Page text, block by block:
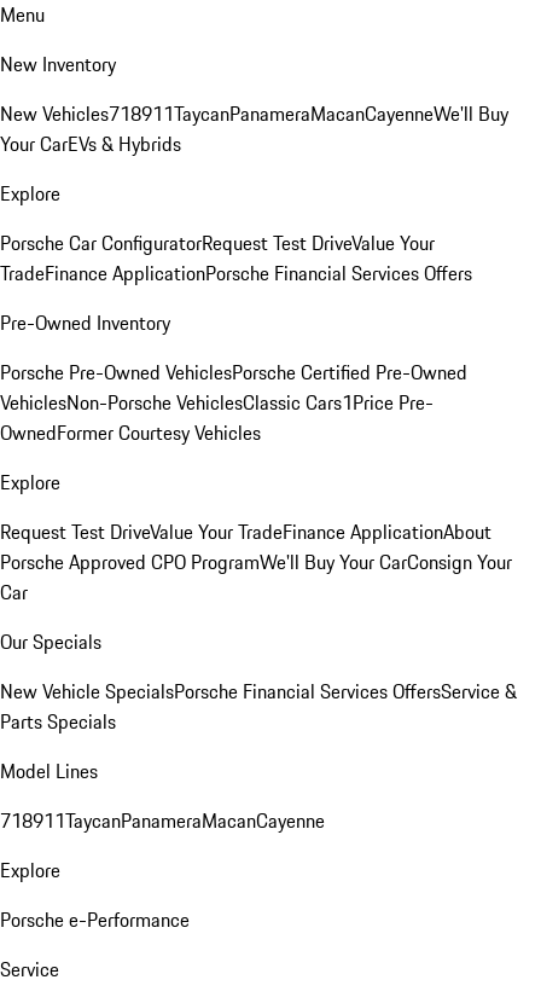
Menu
New Inventory
New Vehicles718911TaycanPanameraMacanCayenneWe'll Buy
Your CarEVs & Hybrids
Explore
Porsche Car ConfiguratorRequest Test DriveValue Your
TradeFinance ApplicationPorsche Financial Services Offers
Pre-Owned Inventory
Porsche Pre-Owned VehiclesPorsche Certified Pre-Owned
VehiclesNon-Porsche VehiclesClassic Cars1Price Pre-
OwnedFormer Courtesy Vehicles
Explore
Request Test DriveValue Your TradeFinance ApplicationAbout
Porsche Approved CPO ProgramWe'll Buy Your CarConsign Your
Car
Our Specials
New Vehicle SpecialsPorsche Financial Services OffersService &
Parts Specials
Model Lines
718911TaycanPanameraMacanCayenne
Explore
Porsche e-Performance
Service